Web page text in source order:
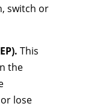
switch or
This
the
lose